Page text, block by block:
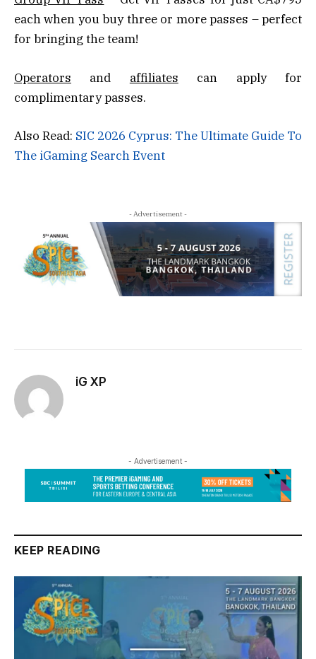
each when you buy three or more passes – perfect
for bringing the team!
Operators and affiliates can apply for
complimentary passes.
Also Read: SIC 2026 Cyprus: The Ultimate Guide To
The iGaming Search Event
- Advertisement -
iG XP
- Advertisement -
KEEP READING